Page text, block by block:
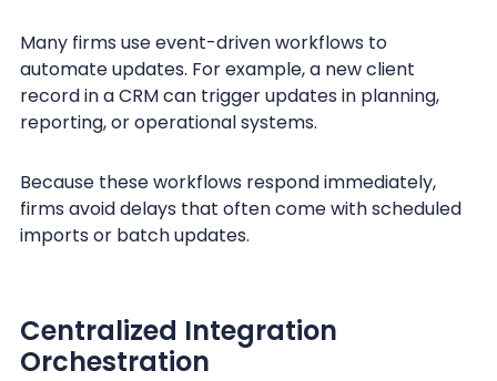
Many firms use event-driven workflows to
automate updates. For example, a new client
record in a CRM can trigger updates in planning,
reporting, or operational systems.
Because these workflows respond immediately,
firms avoid delays that often come with scheduled
imports or batch updates.
Centralized Integration
Orchestration